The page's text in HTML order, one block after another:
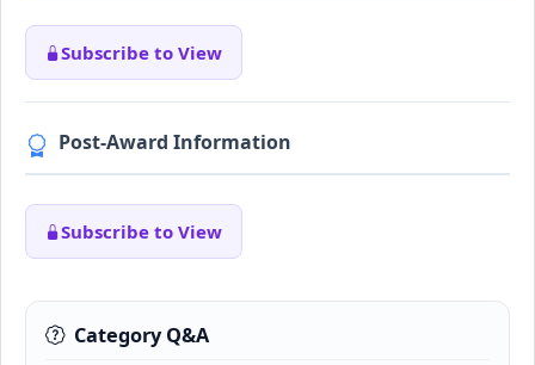
Subscribe to View
Post-Award Information
Subscribe to View
Category Q&A